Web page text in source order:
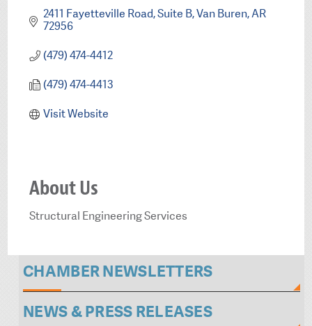
2411 Fayetteville Road, Suite B Van Buren AR
72956
(479) 474-4412
(479) 474-4413
Visit Website
About Us
Structural Engineering Services
CHAMBER NEWSLETTERS
NEWS & PRESS RELEASES